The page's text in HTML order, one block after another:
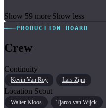
Show 59 more Show less
PRODUCTION BOARD
Crew
Continuity
Kevin Van Roy Lars Zijm
Location Scout
Walter Kloos Tjarco van Wijck